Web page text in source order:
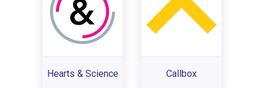
Hearts & Science Callbox